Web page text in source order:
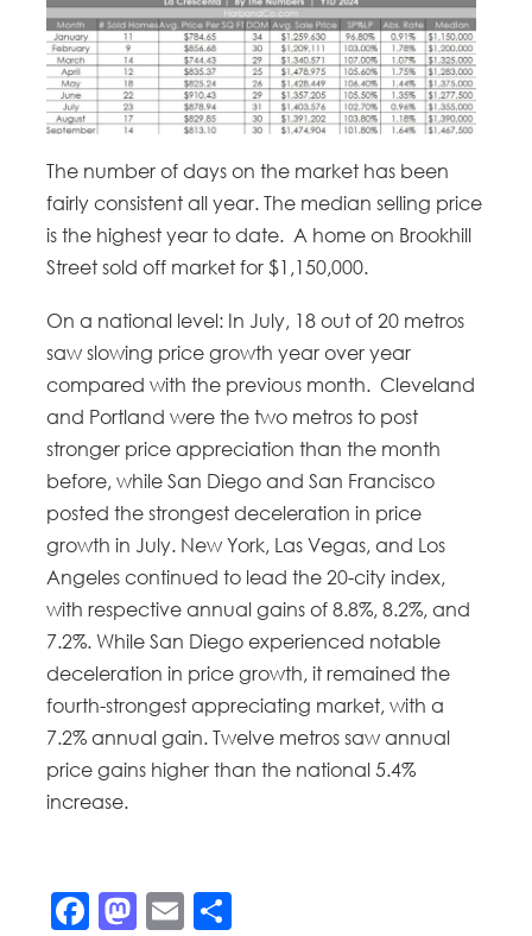
The number of days on the market has been
fairly consistent all year. The median selling price
is the highest year to date. A home on Brookhill
Street sold off market for $1,150,000.
On a national level: In July, 18 out of 20 metros
saw slowing price growth year over year
compared with the previous month. Cleveland
and Portland were the two metros to post
stronger price appreciation than the month
before, while San Diego and San Francisco
posted the strongest deceleration in price
growth in July. New York, Las Vegas, and Los
Angeles continued to lead the 20-city index,
with respective annual gains of 8.8%, 8.2%, and
7.2%. While San Diego experienced notable
deceleration in price growth, it remained the
fourth-strongest appreciating market, with a
7.2% annual gain. Twelve metros saw annual
price gains higher than the national 5.4%
increase.
Facebook
Mastodon
Email